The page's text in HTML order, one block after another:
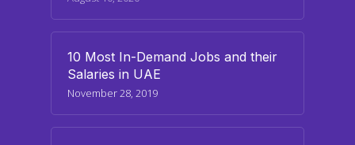
10 Most In-Demand Jobs and their
Salaries in UAE
November 28, 2019